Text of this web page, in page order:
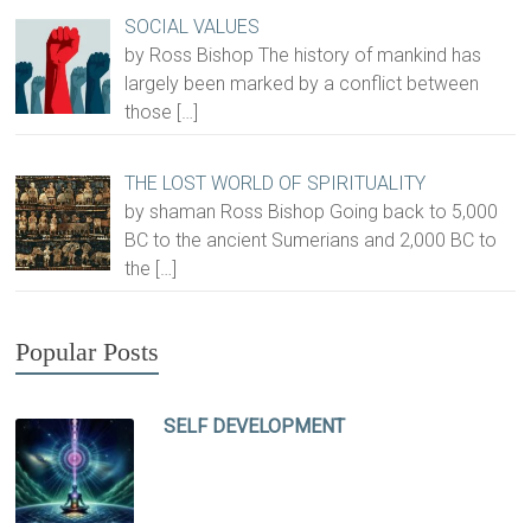
SOCIAL VALUES
by Ross Bishop The history of mankind has
largely been marked by a conflict between
those […]
THE LOST WORLD OF SPIRITUALITY
by shaman Ross Bishop Going back to 5,000
BC to the ancient Sumerians and 2,000 BC to
the […]
Popular Posts
SELF DEVELOPMENT